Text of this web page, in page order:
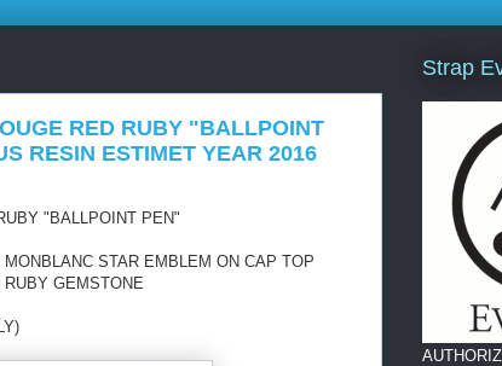
RED RUBY "BALLPOINT
RESIN ESTIMET YEAR 2016
"BALLPOINT PEN"
STAR EMBLEM ON CAP TOP
GEMSTONE
Strap